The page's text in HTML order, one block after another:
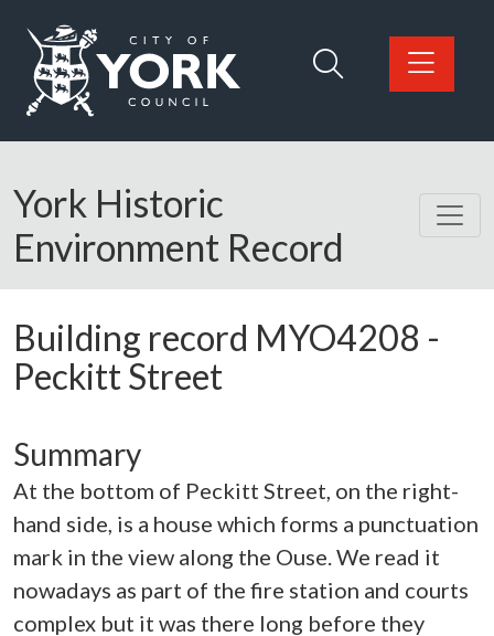
Logo: Visit the City of York Council home page
York Historic
Environment Record
Building record MYO4208 -
Peckitt Street
Summary
At the bottom of Peckitt Street, on the right-
hand side, is a house which forms a punctuation
mark in the view along the Ouse. We read it
nowadays as part of the fire station and courts
complex but it was there long before they